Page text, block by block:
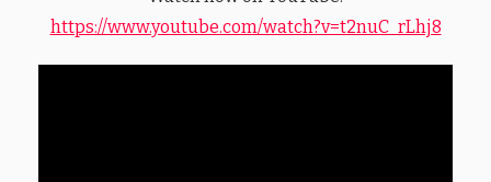
https://www.youtube.com/watch?v=t2nuC_rLhj8